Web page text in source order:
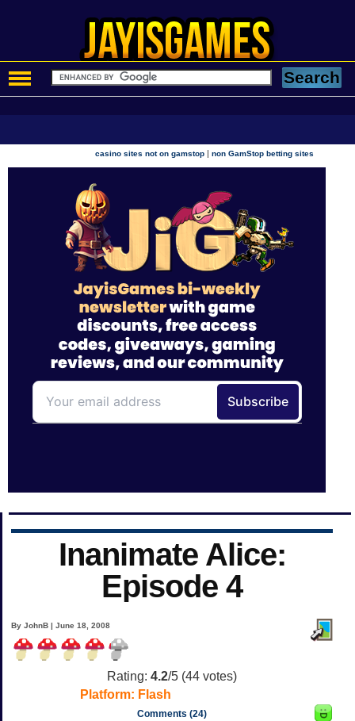
casino sites not on gamstop |non GamStop betting sites
Inanimate Alice:
Episode 4
By JohnB | June 18, 2008
Rating: 4.2/5 (44 votes)
Platform: Flash
Comments (24)